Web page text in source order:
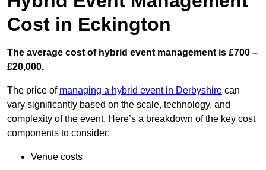
Cost in Eckington
The average cost of hybrid event management is £700 –
£20,000.
The price of managing a hybrid event in Derbyshire can
vary significantly based on the scale, technology, and
complexity of the event. Here’s a breakdown of the key cost
components to consider:
Venue costs